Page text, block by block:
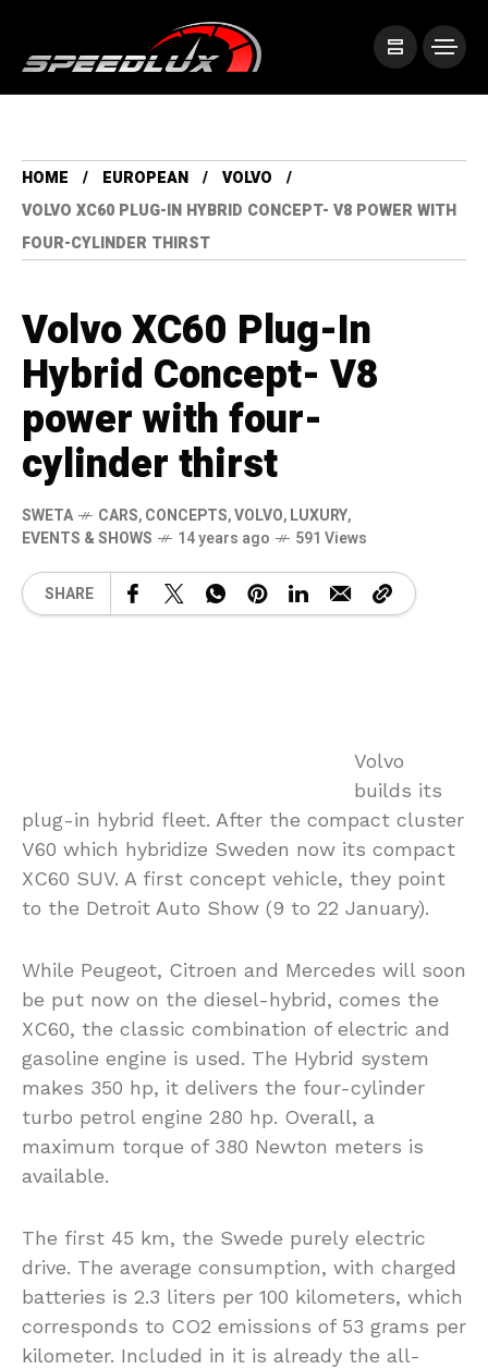
HOME EUROPEAN
VOLVO
VOLVO XC60 PLUG-IN HYBRID CONCEPT- V8 POWER WITH
FOUR-CYLINDER THIRST
Volvo XC60 Plug-In
Hybrid Concept- V8
power with four-
cylinder thirst
SWETA CARS,CONCEPTS,VOLVO,LUXURY,
EVENTS & SHOWS
14 years ago 591 Views
SHARE
Volvo
builds its
plug-in hybrid fleet. After the compact cluster
V60 which hybridize Sweden now its compact
XC60 SUV. A first concept vehicle, they point
to the Detroit Auto Show (9 to 22 January).
While Peugeot, Citroen and Mercedes will soon
be put now on the diesel-hybrid, comes the
XC60, the classic combination of electric and
gasoline engine is used. The Hybrid system
makes 350 hp, it delivers the four-cylinder
turbo petrol engine 280 hp. Overall, a
maximum torque of 380 Newton meters is
available.
The first 45 km, the Swede purely electric
drive. The average consumption, with charged
batteries is 2.3 liters per 100 kilometers, which
corresponds to CO2 emissions of 53 grams per
kilometer. Included in it is already the all-